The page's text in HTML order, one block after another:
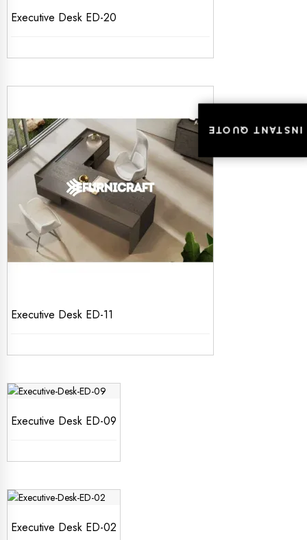
Executive Desk ED-20
Executive Desk ED-11
Executive Desk ED-09
Executive Desk ED-02
INSTANT QUOTE
INSTANT QUOTE